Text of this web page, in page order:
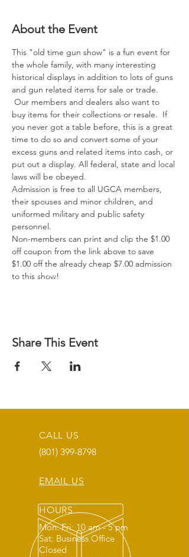
About the Event
This "old time gun show" is a fun event for
the whole family, with many interesting
historical displays in addition to lots of guns
and gun related items for sale or trade.
Our members and dealers also want to
buy items for their collections or resale.  If
you never got a table before, this is a great
time to do so and convert some of your
excess guns and related items into cash, or
put out a display. All federal, state and local
laws will be obeyed.
Admission is free to all UGCA members,
their spouses and minor children, and
uniformed military and public safety
personnel.
Non-members can print and clip the $1.00
off coupon from the link above to save
$1.00 off the already cheap $7.00 admission
to this show!
Share This Event
CALL US
(801) 399-8798
EMAIL US
HOURS
Mon: Fri: 10 am - 5 pm
Sat: Business Office
Closed